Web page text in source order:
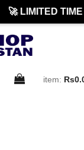
🚀 LIMITED
item: